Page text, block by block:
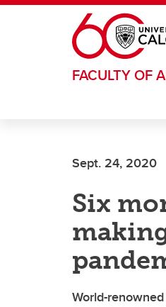
Skip to main content
FACULTY OF
Sept. 24, 2020
Six
World-